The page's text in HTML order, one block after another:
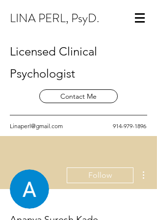
LINA PERL, PsyD.
Licensed Clinical
Psychologist
Contact Me
Linaperl@gmail.com 914-979-1896
Follow